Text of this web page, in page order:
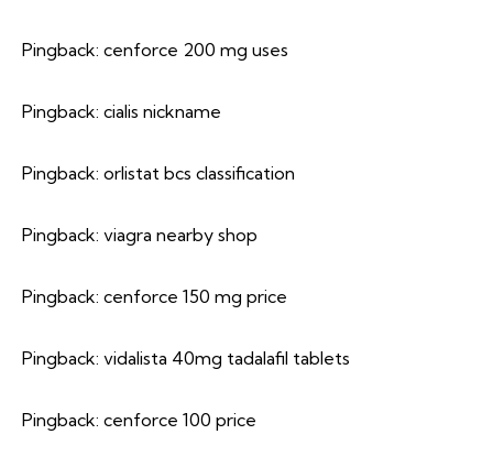
Pingback: cenforce 200 mg uses
Pingback: cialis nickname
Pingback: orlistat bcs classification
Pingback: viagra nearby shop
Pingback: cenforce 150 mg price
Pingback: vidalista 40mg tadalafil tablets
Pingback: cenforce 100 price